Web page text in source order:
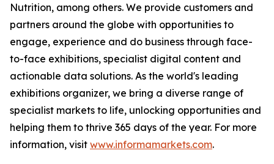
Nutrition, among others. We provide customers and
partners around the globe with opportunities to
engage, experience and do business through face-
to-face exhibitions, specialist digital content and
actionable data solutions. As the world's leading
exhibitions organizer, we bring a diverse range of
specialist markets to life, unlocking opportunities and
helping them to thrive 365 days of the year. For more
information, visit www.informamarkets.com.